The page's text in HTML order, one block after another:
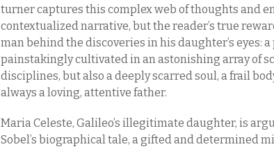
turner captures this complex web of thoughts and
contextualized narrative, but the reader’s true
man behind the discoveries in his daughter’s eyes:
painstakingly cultivated in an astonishing array of
disciplines, but also a deeply scarred soul, a frail
always a loving, attentive father.
Maria Celeste, Galileo’s illegitimate daughter, is
Sobel’s biographical tale, a gifted and determined